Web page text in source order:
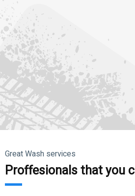
Great Wash services
Proffesionals that you